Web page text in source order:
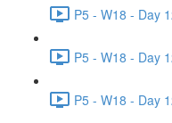
P5 - W18 - Day
P5 - W18 - Day
P5 - W18 - Day